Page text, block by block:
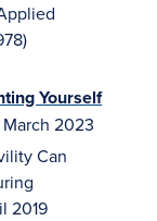
Yourself
2023
Can
2019